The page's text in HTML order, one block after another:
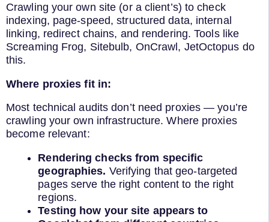
Crawling your own site (or a client’s) to check
indexing, page-speed, structured data, internal
linking, redirect chains, and rendering. Tools like
Screaming Frog, Sitebulb, OnCrawl, JetOctopus do
this.
Where proxies fit in:
Most technical audits don’t need proxies — you’re
crawling your own infrastructure. Where proxies
become relevant:
Rendering checks from specific
geographies. Verifying that geo-targeted
pages serve the right content to the right
regions.
Testing how your site appears to